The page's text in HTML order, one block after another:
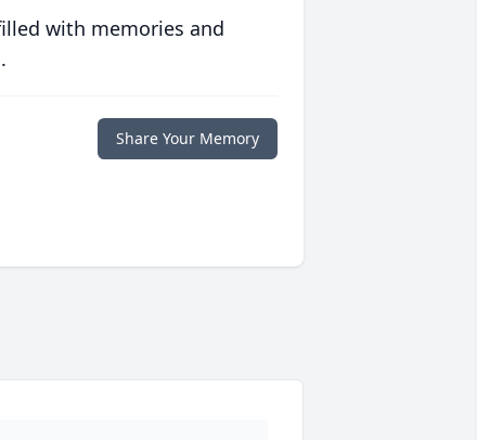
with memories and
Share Your Memory